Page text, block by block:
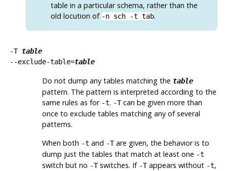
table in a particular schema, rather than the
old locution of -n sch -t tab.
-T table
--exclude-table=table
Do not dump any tables matching the table
pattern. The pattern is interpreted according to the
same rules as for -t. -Tcan be given more than
once to exclude tables matching any of several
patterns.
When both -t and -Tare given, the behavior is to
dump just the tables that match at least one -t
switch but no -Tswitches. If -Tappears without -t,